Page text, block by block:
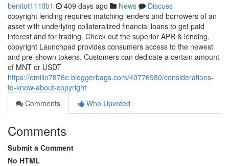
benitot111tlb1 409 days ago News
Discuss
copyright lending requires matching lenders and borrowers of an
asset with underlying collateralized financial loans to get paid
interest and for trading. Check out the superior APR & lending.
copyright Launchpad provides consumers access to the newest
and pre-shown tokens. Customers can dedicate a certain amount
of MNT or USDT
https://emilio7876e.bloggerbags.com/40776980/considerations-
to-know-about-copyright
Comments
Who Upvoted
Comments
Submit a Comment
No HTML